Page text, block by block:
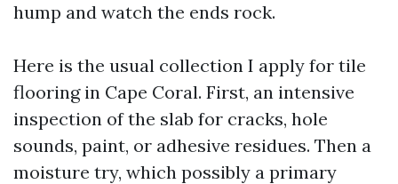
hump and watch the ends rock.
Here is the usual collection I apply for tile
flooring in Cape Coral. First, an intensive
inspection of the slab for cracks, hole
sounds, paint, or adhesive residues. Then a
moisture try, which possibly a primary